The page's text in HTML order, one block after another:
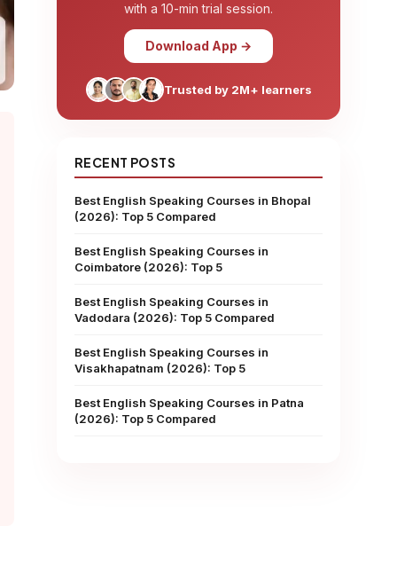
with a 10-min trial session.
Download App →
Trusted by 2M+ learners
RECENT POSTS
Best English Speaking Courses in Bhopal
(2026): Top 5 Compared
Best English Speaking Courses in
Coimbatore (2026): Top 5
Best English Speaking Courses in
Vadodara (2026): Top 5 Compared
Best English Speaking Courses in
Visakhapatnam (2026): Top 5
Best English Speaking Courses in Patna
(2026): Top 5 Compared